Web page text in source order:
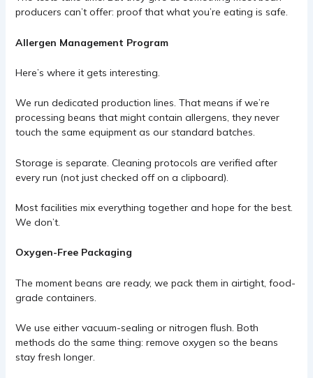
producers can’t offer: proof that what you’re eating is safe.
Allergen Management Program
Here’s where it gets interesting.
We run dedicated production lines. That means if we’re
processing beans that might contain allergens, they never
touch the same equipment as our standard batches.
Storage is separate. Cleaning protocols are verified after
every run (not just checked off on a clipboard).
Most facilities mix everything together and hope for the best.
We don’t.
Oxygen-Free Packaging
The moment beans are ready, we pack them in airtight, food-
grade containers.
We use either vacuum-sealing or nitrogen flush. Both
methods do the same thing: remove oxygen so the beans
stay fresh longer.